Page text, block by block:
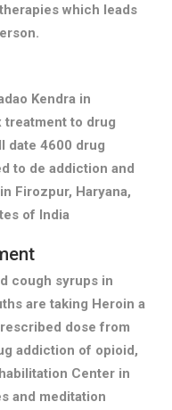
which leads
Kendra in
treatment to drug
date 4600 drug
to de addiction and
Firozpur, Haryana,
of India
cough syrups in
are taking Heroin a
dose from
addiction of opioid,
Center in
and meditation